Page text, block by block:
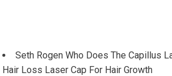
Seth Rogen Who Does The Capillus
Hair Loss Laser Cap For Hair Growth